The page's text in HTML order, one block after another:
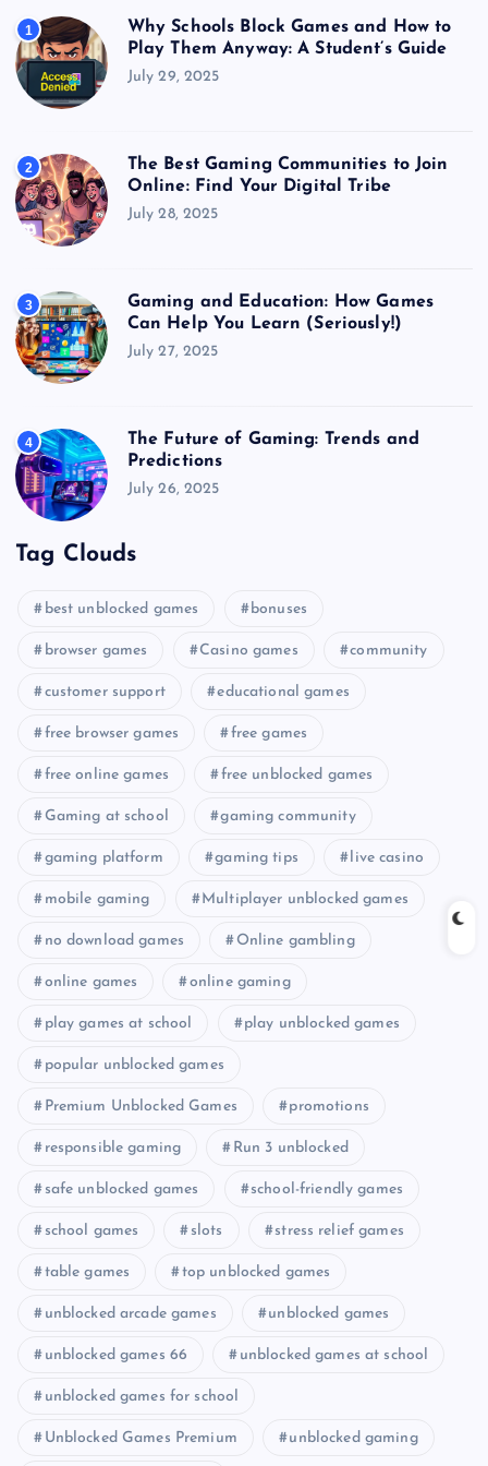
1
Why Schools Block Games and How to
Play Them Anyway: A Student’s Guide
July 29, 2025
2
The Best Gaming Communities to Join
Online: Find Your Digital Tribe
July 28, 2025
3
Gaming and Education: How Games
Can Help You Learn (Seriously!)
July 27, 2025
4
The Future of Gaming: Trends and
Predictions
July 26, 2025
Tag Clouds
best unblocked games bonuses
browser games Casino games community
customer support educational games
free browser games free games
free online games free unblocked games
Gaming at school gaming community
gaming platform gaming tips live casino
mobile gaming Multiplayer unblocked games
no download games Online gambling
online games online gaming
play games at school play unblocked games
popular unblocked games
Premium Unblocked Games promotions
responsible gaming Run 3 unblocked
safe unblocked games school-friendly games
school games slots stress relief games
table games top unblocked games
unblocked arcade games unblocked games
unblocked games 66 unblocked games at school
unblocked games for school
Unblocked Games Premium unblocked gaming